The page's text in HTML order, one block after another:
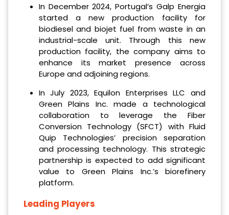
In December 2024, Portugal’s Galp Energia
started a new production facility for
biodiesel and biojet fuel from waste in an
industrial-scale unit. Through this new
production facility, the company aims to
enhance its market presence across
Europe and adjoining regions.
In July 2023, Equilon Enterprises LLC and
Green Plains Inc. made a technological
collaboration to leverage the Fiber
Conversion Technology (SFCT) with Fluid
Quip Technologies’ precision separation
and processing technology. This strategic
partnership is expected to add significant
value to Green Plains Inc.’s biorefinery
platform.
Leading Players